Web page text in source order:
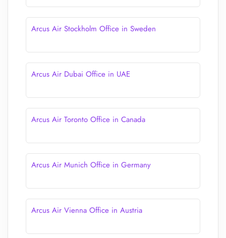
Arcus Air Stockholm Office in Sweden
Arcus Air Dubai Office in UAE
Arcus Air Toronto Office in Canada
Arcus Air Munich Office in Germany
Arcus Air Vienna Office in Austria